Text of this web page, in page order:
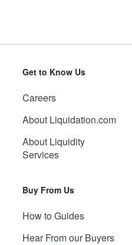
Get to Know Us
Careers
About Liquidation.com
About Liquidity
Services
Buy From Us
How to Guides
Hear From our Buyers